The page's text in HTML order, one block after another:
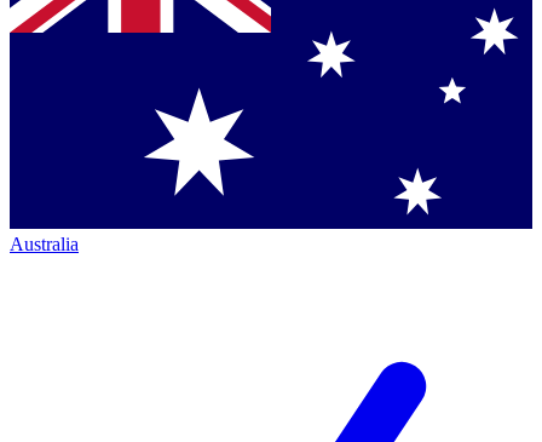
Australia